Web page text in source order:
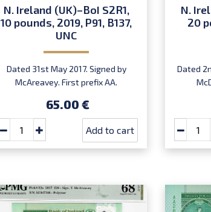
N. Ireland (UK)–BoI S2R1,
10 pounds, 2019, P91, B137,
UNC
Dated 31st May 2017. Signed by
McAreavey. First prefix AA.
65.00 €
Add to cart
N.
20
Dated